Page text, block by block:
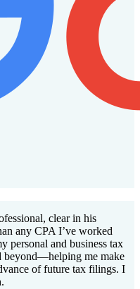
clear in his
any CPA I’ve worked
personal and business tax
beyond—helping me make
of future tax filings. I